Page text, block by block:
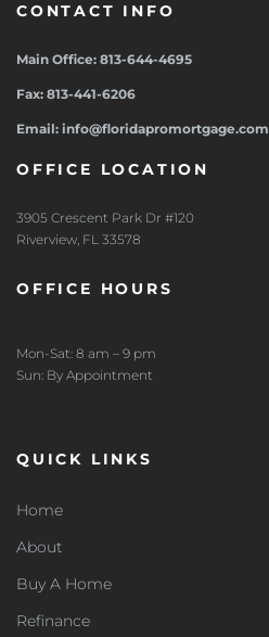
CONTACT INFO
Main Office: 813-644-4695
Fax: 813-441-6206
Email: info@floridapromortgage.com
OFFICE LOCATION
3905 Crescent Park Dr #120
Riverview, FL 33578
OFFICE HOURS
Mon-Sat: 8 am – 9 pm
Sun: By Appointment
QUICK LINKS
Home
About
Buy A Home
Refinance